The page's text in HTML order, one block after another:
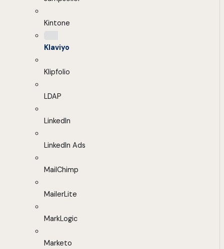
Kintone
Klaviyo
Klipfolio
LDAP
LinkedIn
LinkedIn Ads
MailChimp
MailerLite
MarkLogic
Marketo